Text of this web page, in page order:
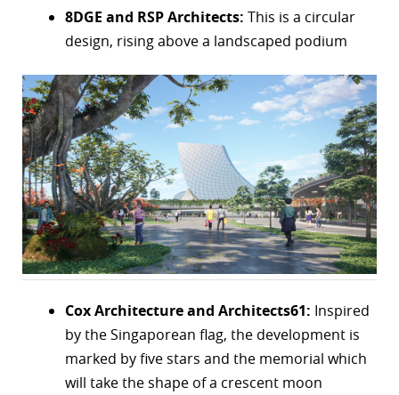
8DGE and RSP Architects: This is a circular
design, rising above a landscaped podium
Cox Architecture and Architects61: Inspired
by the Singaporean flag, the development is
marked by five stars and the memorial which
will take the shape of a crescent moon